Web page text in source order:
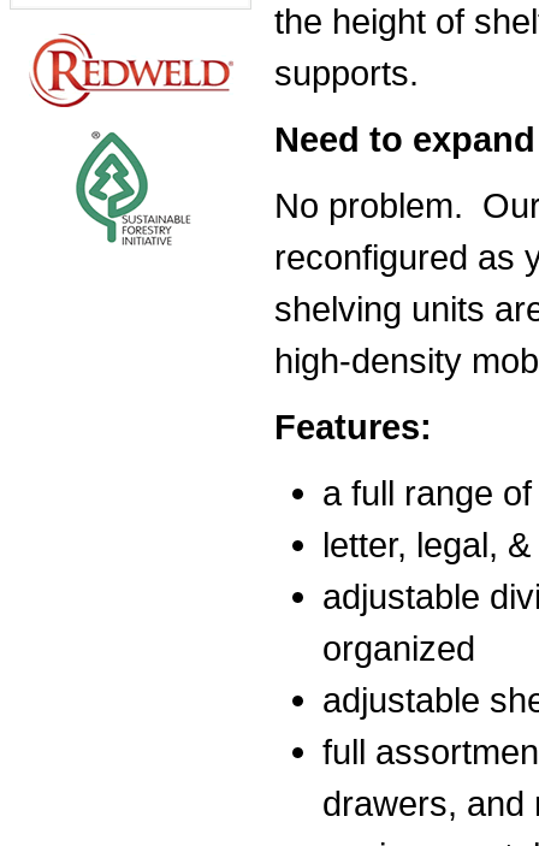
the height of
supports.
Need to
No problem.
reconfigured as
shelving units
high-density
Features:
a full range
letter, legal,
adjustable
organized
adjustable
full
drawers, and